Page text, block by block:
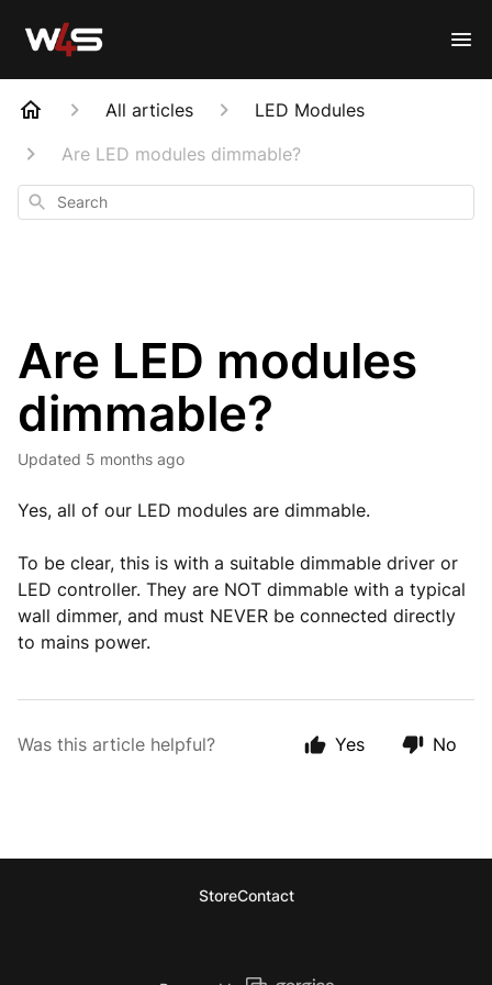
All articles
LED Modules
Are LED modules dimmable?
Search
Are LED modules
dimmable?
Updated 5 months ago
Yes, all of our LED modules are dimmable.
To be clear, this is with a suitable dimmable driver or
LED controller. They are NOT dimmable with a typical
wall dimmer, and must NEVER be connected directly
to mains power.
Was this article helpful? Yes No
StoreContact